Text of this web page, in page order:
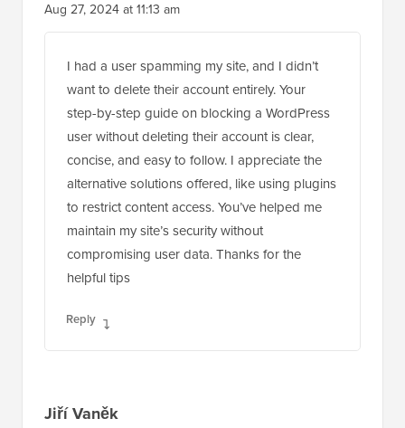
Aug 27, 2024 at 11:13 am
I had a user spamming my site, and I didn’t
want to delete their account entirely. Your
step-by-step guide on blocking a WordPress
user without deleting their account is clear,
concise, and easy to follow. I appreciate the
alternative solutions offered, like using plugins
to restrict content access. You’ve helped me
maintain my site’s security without
compromising user data. Thanks for the
helpful tips
Reply
Jiří Vaněk